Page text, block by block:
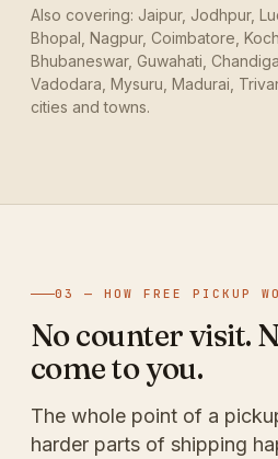
Also covering: Jaipur, Jodhpur,
Bhopal, Nagpur, Coimbatore,
Bhubaneswar, Guwahati,
Vadodara, Mysuru, Madurai,
cities and towns.
03 — HOW FREE PICKUP
No counter visit.
come to you.
The whole point of a
harder parts of shipping